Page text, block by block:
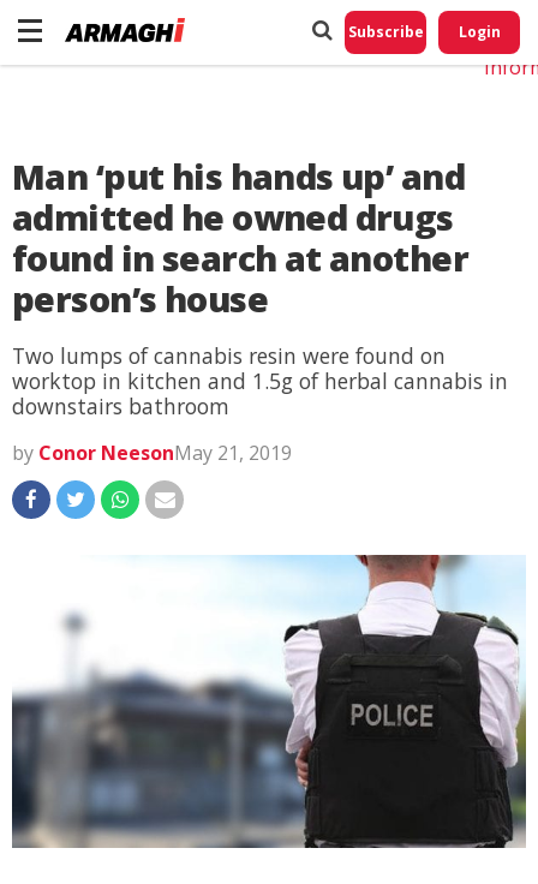
Subscribe Login
Man ‘put his hands up’ and
admitted he owned drugs
found in search at another
person’s house
Two lumps of cannabis resin were found on
worktop in kitchen and 1.5g of herbal cannabis in
downstairs bathroom
by Conor NeesonMay 21, 2019
Do
My